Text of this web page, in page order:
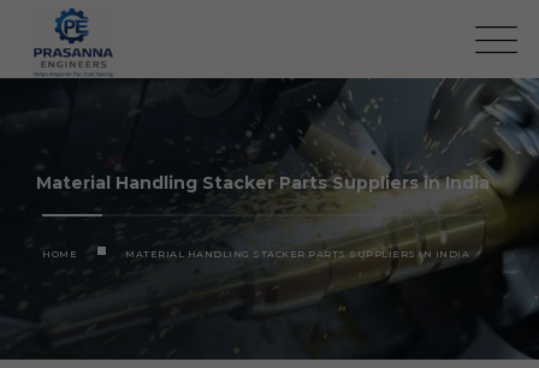
Material Handling Stacker Parts Suppliers in India
HOME MATERIAL HANDLING STACKER PARTS SUPPLIERS IN INDIA